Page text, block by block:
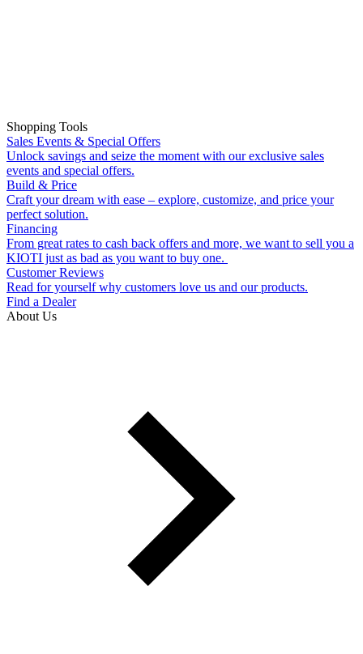
Shopping Tools
Sales Events & Special Offers
Unlock savings and seize the moment with our exclusive sales
events and special offers.
Build & Price
Craft your dream with ease – explore, customize, and price your
perfect solution.
Financing
From great rates to cash back offers and more, we want to sell you a
KIOTI just as bad as you want to buy one.
Customer Reviews
Read for yourself why customers love us and our products.
Find a Dealer
About Us